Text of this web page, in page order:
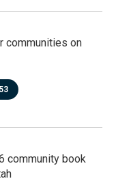
communities on
community book